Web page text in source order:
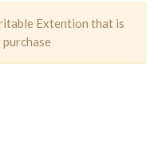
Extention that is